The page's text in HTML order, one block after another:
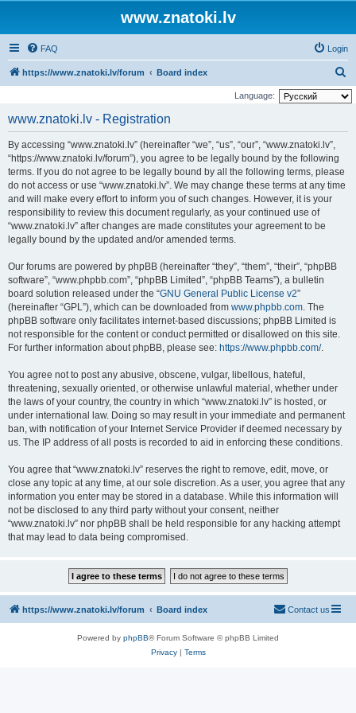
www.znatoki.lv
FAQ Login
https://www.znatoki.lv/forum Board index
e
Language:
www.znatoki.lv - Registration
By accessing “www.znatoki.lv” (hereinafter “we”, “us”, “our”, “www.znatoki.lv”,
“https://www.znatoki.lv/forum”), you agree to be legally bound by the following
terms. If you do not agree to be legally bound by all the following terms, please
do not access or use “www.znatoki.lv”. We may change these terms at any time
and will make every effort to inform you of such changes. However, it is your
responsibility to review this document regularly, as your continued use of
“www.znatoki.lv” after changes are made constitutes your agreement to be
legally bound by the updated and/or amended terms.
Our forums are powered by phpBB (hereinafter “they”, “them”, “their”, “phpBB
software”, “www.phpbb.com”, “phpBB Limited”, “phpBB Teams”), a bulletin
board solution released under the “GNU General Public License v2”
(hereinafter “GPL”), which can be downloaded from www.phpbb.com. The
phpBB software only facilitates internet-based discussions; phpBB Limited is
not responsible for the content or conduct permitted or disallowed on this site.
For further information about phpBB, please see: https://www.phpbb.com/.
You agree not to post any abusive, obscene, vulgar, libellous, hateful,
threatening, sexually oriented, or otherwise unlawful material, whether under
the laws of your country, the country in which “www.znatoki.lv” is hosted, or
under international law. Doing so may result in your immediate and permanent
ban, with notification of your Internet Service Provider if deemed necessary by
us. The IP address of all posts is recorded to aid in enforcing these conditions.
You agree that “www.znatoki.lv” reserves the right to remove, edit, move, or
close any topic at any time, at our sole discretion. As a user, you agree that any
information you enter may be stored in a database. While this information will
not be disclosed to any third party without your consent, neither
“www.znatoki.lv” nor phpBB shall be held responsible for any hacking attempt
that may lead to data being compromised.
https://www.znatoki.lv/forum Board index Contact us
Powered by phpBB® Forum Software © phpBB Limited
Privacy| Terms